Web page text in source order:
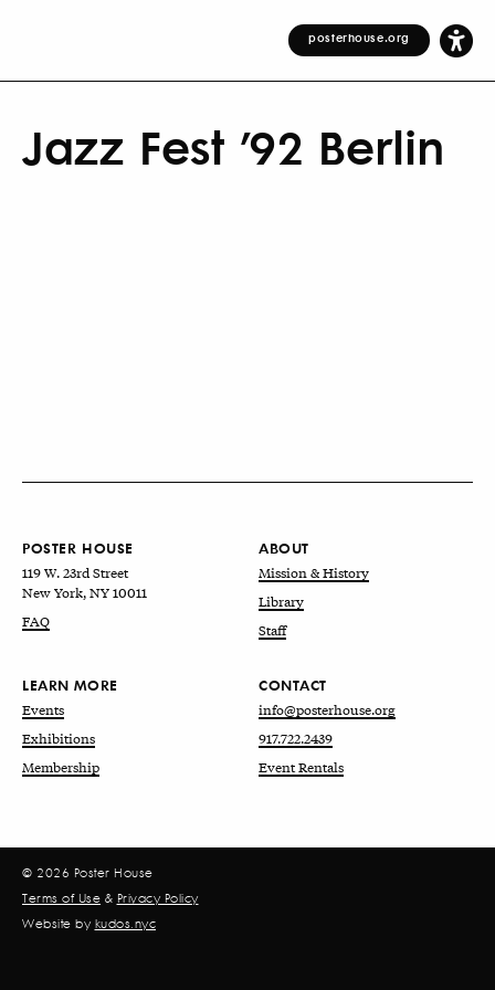
posterhouse.org
Jazz Fest ’92 Berlin
POSTER HOUSE
119 W. 23rd Street
New York, NY 10011
FAQ
ABOUT
Mission & History
Library
Staff
LEARN MORE
Events
Exhibitions
Membership
CONTACT
info@posterhouse.org
917.722.2439
Event Rentals
© 2026 Poster House
Terms of Use & Privacy Policy
Website by kudos.nyc